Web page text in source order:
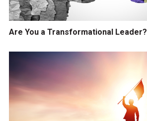
Are You a Transformational Leader?